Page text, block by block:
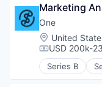
Business
Business
Business/
Content and
Content
Data &
Marketing
One
Location:
United
USD 200k-
Series B
Financial